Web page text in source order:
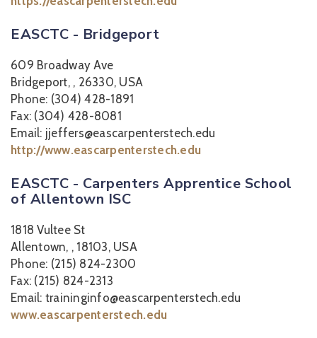
EASCTC - Bridgeport
609 Broadway Ave
Bridgeport, , 26330, USA
Phone: (304) 428-1891
Fax: (304) 428-8081
Email: jjeffers@eascarpenterstech.edu
http://www.eascarpenterstech.edu
EASCTC - Carpenters Apprentice School
of Allentown ISC
1818 Vultee St
Allentown, , 18103, USA
Phone: (215) 824-2300
Fax: (215) 824-2313
Email: traininginfo@eascarpenterstech.edu
www.eascarpenterstech.edu